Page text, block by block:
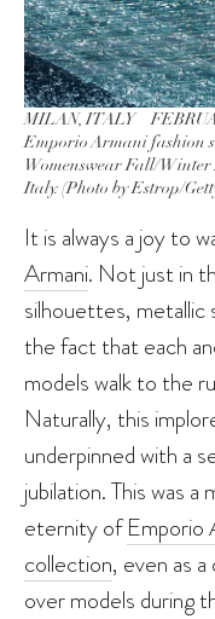
MILAN, ITALY –
Emporio Armani fashion
Womenswear Fall/Winter
Italy. (Photo by Estrop/
It is always a joy to
Armani. Not just in
silhouettes, metallic
the fact that each
models walk to the
Naturally, this
underpinned with a
jubilation. This was
eternity ofEmporio
collection, even as
over models during